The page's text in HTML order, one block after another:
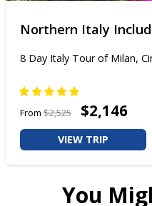
Northern Italy
8 Day Italy Tour of Milan,
From $2,525 $2,146
VIEW TRIP
You